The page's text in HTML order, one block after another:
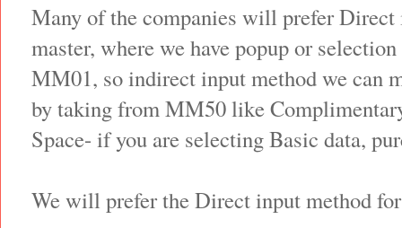
Many of the companies will prefer
master, where we have popup or
MM01, so indirect input method we can
by taking from MM50 like
Space- if you are selecting Basic data,
We will prefer the Direct input method